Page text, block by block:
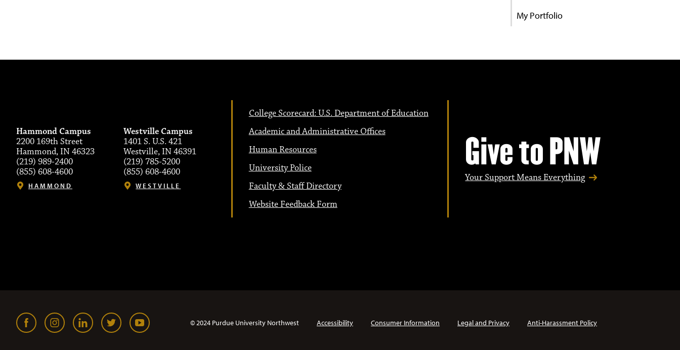
My Portfolio
Hammond Campus
2200 169th Street
Hammond, IN 46323
(219) 989-2400
(855) 608-4600
HAMMOND
Westville Campus
1401 S. U.S. 421
Westville, IN 46391
(219) 785-5200
(855) 608-4600
WESTVILLE
College Scorecard: U.S. Department of Education
Academic and Administrative Offices
Human Resources
University Police
Faculty & Staff Directory
Website Feedback Form
Give to PNW
Your Support Means Everything
© 2024 Purdue University Northwest Accessibility Consumer Information Legal and Privacy Anti-Harassment Policy